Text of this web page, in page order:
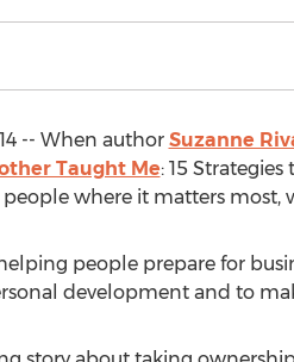
-- When author Suzanne
Taught Me: 15
where it matters
people prepare for
development and to